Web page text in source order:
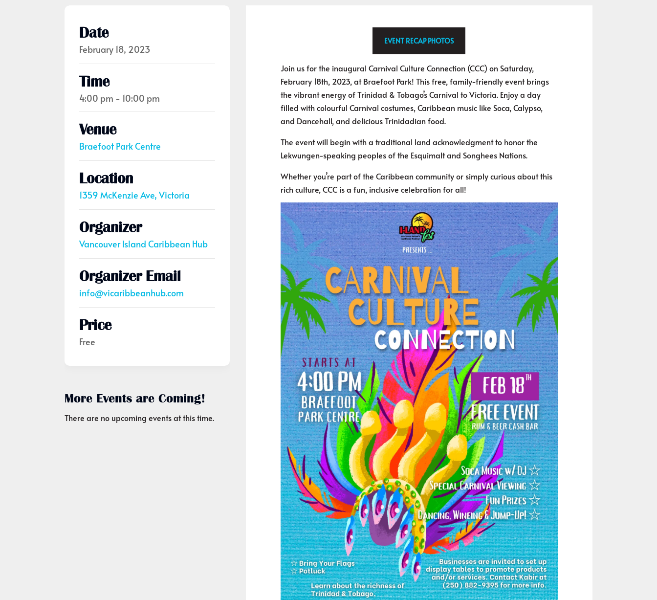
Date
February 18, 2023
Time
4:00 pm - 10:00 pm
Venue
Braefoot Park Centre
Location
1359 McKenzie Ave, Victoria
Organizer
Vancouver Island Caribbean Hub
Organizer Email
info@vicaribbeanhub.com
Price
Free
More Events are Coming!
There are no upcoming events at this time.
EVENT RECAP PHOTOS
Join us for the inaugural Carnival Culture Connection (CCC) on Saturday,
February 18th, 2023, at Braefoot Park! This free, family-friendly event brings
the vibrant energy of Trinidad & Tobago’s Carnival to Victoria. Enjoy a day
filled with colourful Carnival costumes, Caribbean music like Soca, Calypso,
and Dancehall, and delicious Trinidadian food.
The event will begin with a traditional land acknowledgment to honor the
Lekwungen-speaking peoples of the Esquimalt and Songhees Nations.
Whether you’re part of the Caribbean community or simply curious about this
rich culture, CCC is a fun, inclusive celebration for all!